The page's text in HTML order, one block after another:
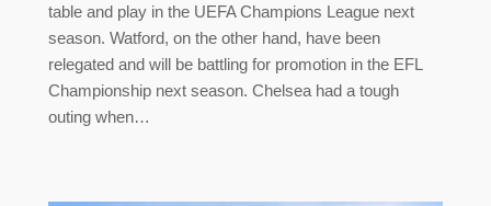
table and play in the UEFA Champions League next
season. Watford, on the other hand, have been
relegated and will be battling for promotion in the EFL
Championship next season. Chelsea had a tough
outing when…